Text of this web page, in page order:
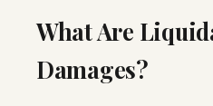
What Are
Damages?